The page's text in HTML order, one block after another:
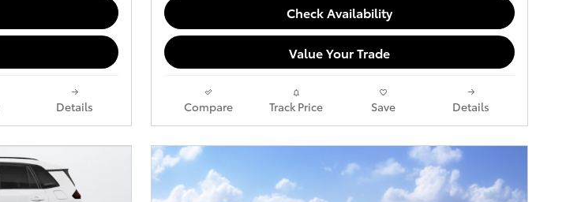
Details
Check Availability
Value Your Trade
Compare Track Price Save Details